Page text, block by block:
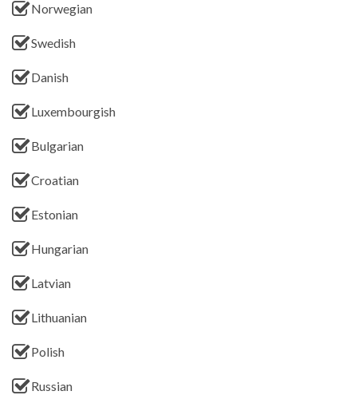
Norwegian
Swedish
Danish
Luxembourgish
Bulgarian
Croatian
Estonian
Hungarian
Latvian
Lithuanian
Polish
Russian